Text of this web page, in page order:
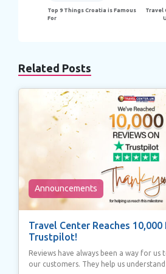
navigation
Top 9 Things Croatia is Famous
For
Travel
Related Posts
Announcements
Travel Center Reaches 10,000
Trustpilot!
Reviews have always been a way for
our customers. They help us understand